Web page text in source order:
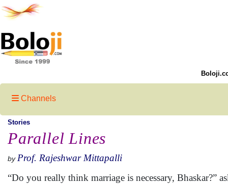
Channels
Stories
Parallel Lines
by Prof. Rajeshwar Mittapalli
“Do you really think marriage is necessary, Bhaskar?”